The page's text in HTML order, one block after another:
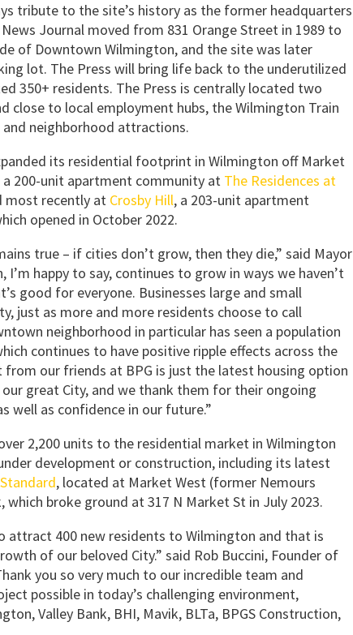
tribute to the site’s history as the former headquarters
Journal moved from 831 Orange Street in 1989 to
of Downtown Wilmington, and the site was later
lot. The Press will bring life back to the underutilized
350+ residents. The Press is centrally located two
close to local employment hubs, the Wilmington Train
neighborhood attractions.
its residential footprint in Wilmington off Market
200-unit apartment community at The Residences at
most recently at Crosby Hill, a 203-unit apartment
opened in October 2022.
true – if cities don’t grow, then they die,” said Mayor
I’m happy to say, continues to grow in ways we haven’t
good for everyone. Businesses large and small
just as more and more residents choose to call
neighborhood in particular has seen a population
continues to have positive ripple effects across the
from our friends at BPG is just the latest housing option
great City, and we thank them for their ongoing
well as confidence in our future.”
2,200 units to the residential market in Wilmington
development or construction, including its latest
, located at Market West (former Nemours
which broke ground at 317 N Market St in July 2023.
attract 400 new residents to Wilmington and that is
of our beloved City.” said Rob Buccini, Founder of
you so very much to our incredible team and
possible in today’s challenging environment,
Valley Bank, BHI, Mavik, BLTa, BPGS Construction,